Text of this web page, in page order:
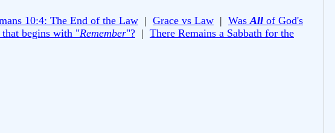
10:4: The End of the Law | Grace vs Law | Was All of God's
begins with "Remember"? | There Remains a Sabbath for the